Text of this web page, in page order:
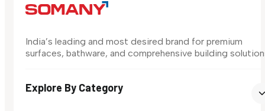
India’s leading and most desired brand for premium
surfaces, bathware, and comprehensive building
Explore By Category